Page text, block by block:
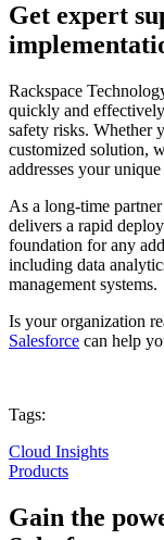
Get expert
Rackspace
quickly and
safety risks. Whether
customized solution,
addresses your
As a long-time
delivers a rapid
foundation for any
including data
management systems.
Is your organization
Salesforce can help
Tags:
Cloud Insights
Products
Gain the